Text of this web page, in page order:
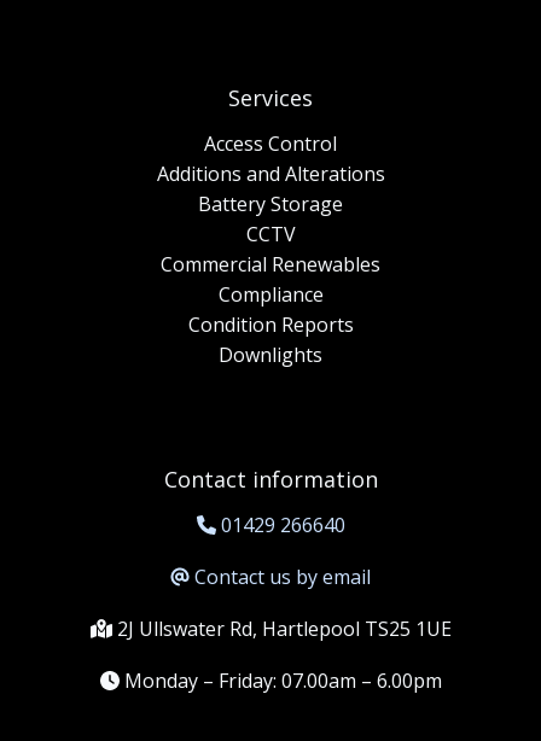
Services
Access Control
Additions and Alterations
Battery Storage
CCTV
Commercial Renewables
Compliance
Condition Reports
Downlights
Contact information
01429 266640
Contact us by email
2J Ullswater Rd, Hartlepool TS25 1UE
Monday – Friday: 07.00am – 6.00pm